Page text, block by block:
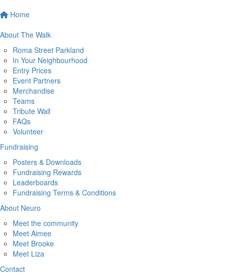
Home
About The Walk
Roma Street Parkland
In Your Neighbourhood
Entry Prices
Event Partners
Merchandise
Teams
Tribute Wall
FAQs
Volunteer
Fundraising
Posters & Downloads
Fundraising Rewards
Leaderboards
Fundraising Terms & Conditions
About Neuro
Meet the community
Meet Aimee
Meet Brooke
Meet Liza
Contact